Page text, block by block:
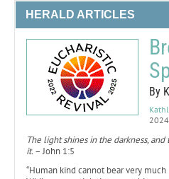
HERALD ARTICLES
By
2024
The light shines in the darkness,
it.– John 1:5
“Human kind cannot bear very